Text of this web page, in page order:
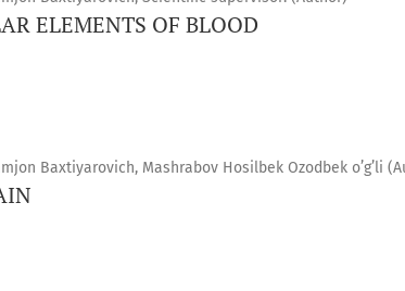
ELEMENTS OF BLOOD
Baxtiyarovich, Mashrabov Hosilbek Ozodbek o’g’li